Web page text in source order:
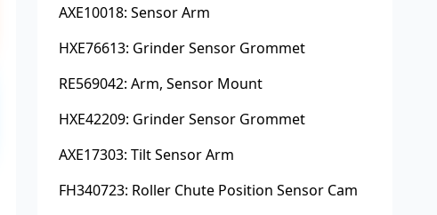
AXE10018: Sensor Arm
HXE76613: Grinder Sensor Grommet
RE569042: Arm, Sensor Mount
HXE42209: Grinder Sensor Grommet
AXE17303: Tilt Sensor Arm
FH340723: Roller Chute Position Sensor Cam